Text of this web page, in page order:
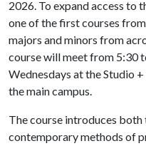
2026. To expand access to
one of the first courses
majors and minors from
course will meet from 5:30
Wednesdays at the Studio
the main campus.
The course introduces
contemporary methods of